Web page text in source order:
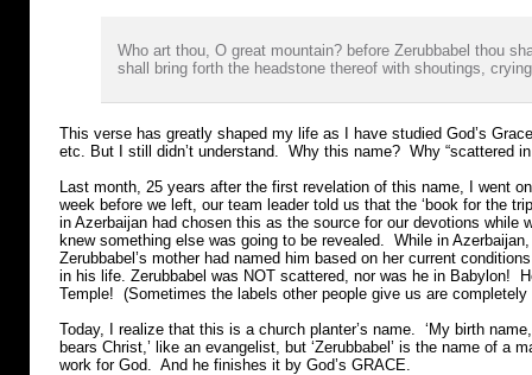
Who art thou, O great mountain? before Zerubbabel thou
shall bring forth the headstone thereof with shoutings,
This verse has greatly shaped my life as I have studied God’s
etc. But I still didn’t understand. Why this name? Why “scattered in
Last month, 25 years after the first revelation of this name, I went
week before we left, our team leader told us that the ‘book for the
in Azerbaijan had chosen this as the source for our devotions while
knew something else was going to be revealed. While in
Zerubbabel’s mother had named him based on her current
in his life. Zerubbabel was NOT scattered, nor was he in Babylon!
Temple! (Sometimes the labels other people give us are completely
Today, I realize that this is a church planter’s name. ‘My birth
bears Christ,’ like an evangelist, but ‘Zerubbabel’ is the name of a
work for God. And he finishes it by God’s GRACE.